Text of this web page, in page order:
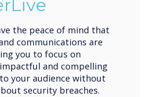
the peace of mind that
communications are
you to focus on
and compelling
your audience without
security breaches.